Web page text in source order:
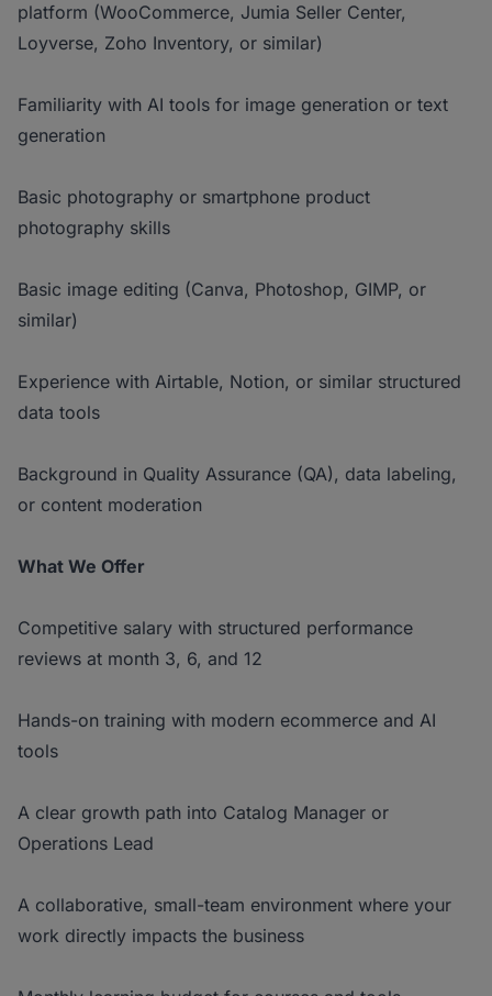
platform (WooCommerce, Jumia Seller Center,
Loyverse, Zoho Inventory, or similar)
Familiarity with AI tools for image generation or text
generation
Basic photography or smartphone product
photography skills
Basic image editing (Canva, Photoshop, GIMP, or
similar)
Experience with Airtable, Notion, or similar structured
data tools
Background in Quality Assurance (QA), data labeling,
or content moderation
What We Offer
Competitive salary with structured performance
reviews at month 3, 6, and 12
Hands-on training with modern ecommerce and AI
tools
A clear growth path into Catalog Manager or
Operations Lead
A collaborative, small-team environment where your
work directly impacts the business